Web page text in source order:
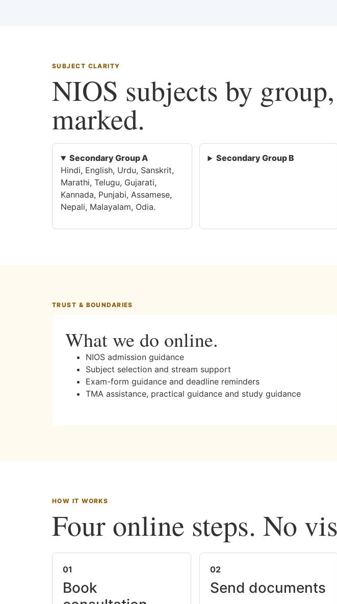
SUBJECT CLARITY
NIOS subjects by
marked.
Secondary Group A
Hindi, English, Urdu, Sanskrit,
Marathi, Telugu, Gujarati,
Kannada, Punjabi, Assamese,
Nepali, Malayalam, Odia.
Secondary Group B
TRUST & BOUNDARIES
What we do online.
NIOS admission guidance
Subject selection and stream support
Exam-form guidance and deadline reminders
TMA assistance, practical guidance and study guidance
HOW IT WORKS
Four online steps. No
01
Book
02
Send documents